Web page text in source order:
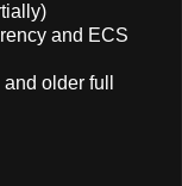
and ECS
older full